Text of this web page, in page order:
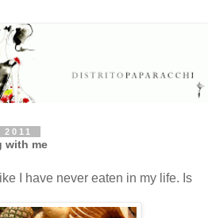
with me
I have never eaten in my life. Is